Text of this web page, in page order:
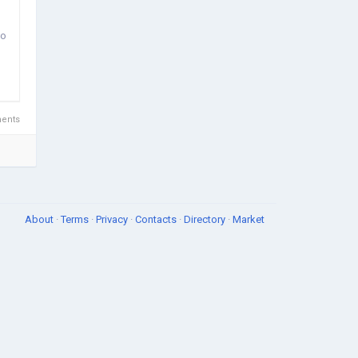
About ·Terms · Privacy · Contacts · Directory · Market